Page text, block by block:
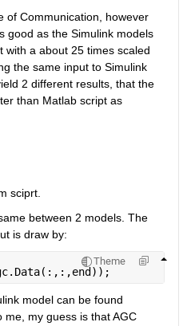
of Communication, however
good as the Simulink models
with a about 25 times scaled
the same input to Simulink
2 different results, that the
than Matlab script as
sciprt.
between 2 models. The
is draw by:
Theme
model can be found
my guess is that AGC